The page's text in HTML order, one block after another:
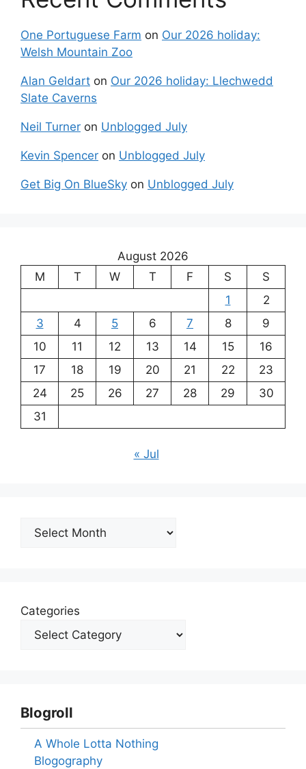
One Portuguese Farm on Our 2026 holiday:
Welsh Mountain Zoo
Alan Geldart on Our 2026 holiday: Llechwedd
Slate Caverns
Neil Turner on Unblogged July
Kevin Spencer on Unblogged July
Get Big On BlueSky on Unblogged July
August 2026
M
T W T F S
S
1
2
3
4 5 6 7 8
9
10
11 12 13 14 15
16
17
18 19 20 21 22
23
24
25 26 27 28 29
30
31
« Jul
Archives
Categories
Blogroll
A Whole Lotta Nothing
Blogography